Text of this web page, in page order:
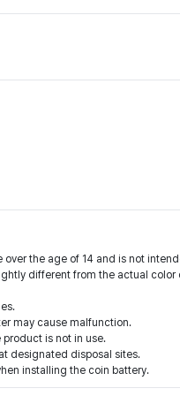
the age of 14 and is not
different from the actual
may cause malfunction.
product is not in use.
designated disposal sites.
installing the coin battery.